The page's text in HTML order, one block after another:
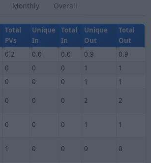
Monthly Overall
Total
PVs
Unique
In
Total
In
Unique
Out
Total
Out
0.2 0.0 0.0 0.9
0.9
0 0 0 1
1
0 0 0 1
1
0 0 0 2 2
0 0 0 1 1
1 0 0 0 0